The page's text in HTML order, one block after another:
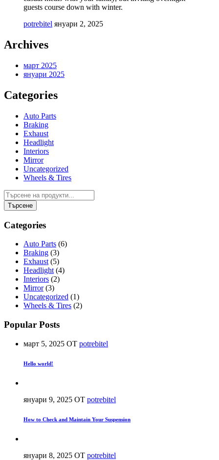
guests course down with winter.
potrebitel януари 2, 2025
Archives
март 2025
януари 2025
Categories
Auto Parts
Braking
Exhaust
Headlight
Interiors
Mirror
Uncategorized
Wheels & Tires
Categories
Auto Parts (6)
Braking (3)
Exhaust (5)
Headlight (4)
Interiors (2)
Mirror(3)
Uncategorized (1)
Wheels & Tires (2)
Popular Posts
март 5, 2025 ОТ potrebitel
Hello world!
януари 9, 2025 ОТ potrebitel
How to Check and Maintain Your Suspension
януари 8, 2025 ОТ potrebitel